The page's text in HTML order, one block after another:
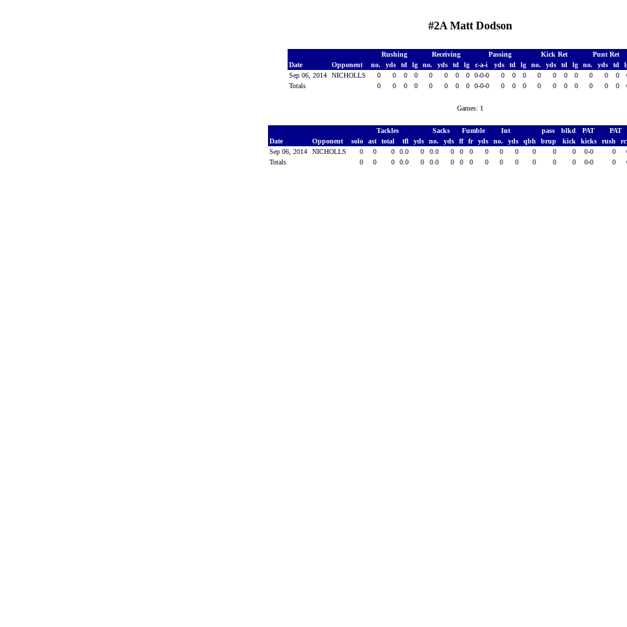
#2A Matt Dodson
Rushing Receiving Passing Kick Ret Punt Ret
Date
Opponent no. yds td lg no. yds td lg c-a-i yds td lg no. yds td lg no. yds td
Sep 06, 2014
NICHOLLS 0 0 0 0 0 0 0 0 0-0-0 0 0 0 0 0 0 0 0 0 0
Totals
0 0 0 0 0 0 0 0 0-0-0 0 0 0 0 0 0 0 0 0 0
Games: 1
Tackles Sacks Fumble Int pass blkd PAT PAT
Date
Opponent solo ast total tfl yds no. yds ff fr yds no. yds qbh brup kick kicks rush
Sep 06, 2014
NICHOLLS 0 0 0 0.0 0 0.0 0 0 0 0 0 0 0 0 0 0-0 0
Totals
0 0 0 0.0 0 0.0 0 0 0 0 0 0 0 0 0 0-0 0